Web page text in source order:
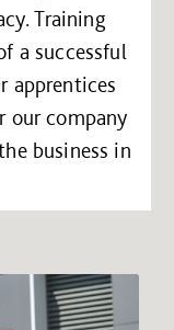
Training
a successful
apprentices
our company
business in